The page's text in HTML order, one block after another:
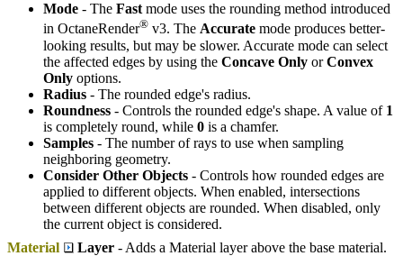
Mode - The Fast mode uses the rounding method introduced
in OctaneRender® v3. The Accurate mode produces better-
looking results, but may be slower. Accurate mode can select
the affected edges by using the Concave Only orConvex
Only options.
Radius - The rounded edge's radius.
Roundness - Controls the rounded edge's shape. A value of 1
is completely round, while 0 is a chamfer.
Samples - The number of rays to use when sampling
neighboring geometry.
Consider Other Objects - Controls how rounded edges are
applied to different objects. When enabled, intersections
between different objects are rounded. When disabled, only
the current object is considered.
Material
Layer - Adds a Material layer above the base material.